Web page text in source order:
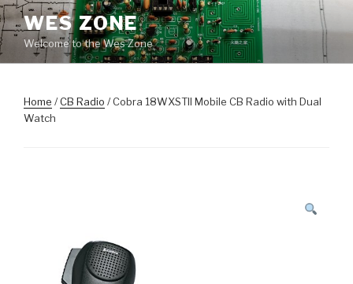
Skip
to
content
WES ZONE
Welcome to the Wes Zone
Home /CB Radio / Cobra 18WXSTII Mobile CB Radio with Dual
Watch